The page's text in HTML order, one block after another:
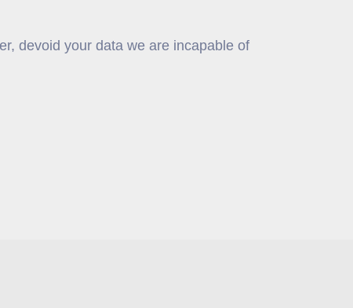
devoid your data we are incapable of